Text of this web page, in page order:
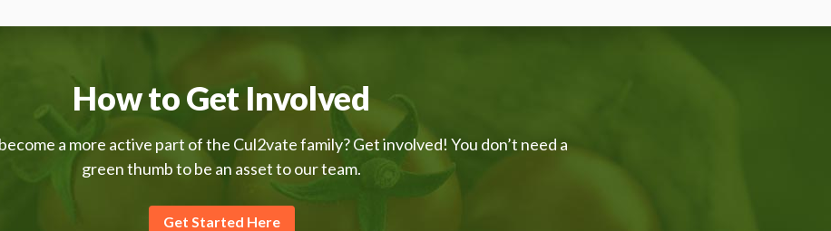
How to Get Involved
a more active part of the Cul2vate family? Get involved! You don’t need a
green thumb to be an asset to our team.
Get Started Here